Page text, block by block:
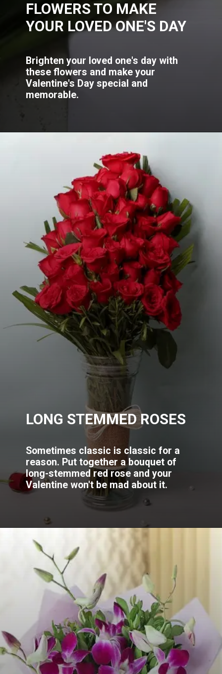
Brighten your loved one's day with
these flowers and make your
Valentine's Day special and
memorable.
FLOWERS TO MAKE
YOUR LOVED ONE'S DAY
Sometimes classic is classic for a
reason. Put together a bouquet of
long-stemmed red rose and your
Valentine won't be mad about it.
LONG STEMMED ROSES